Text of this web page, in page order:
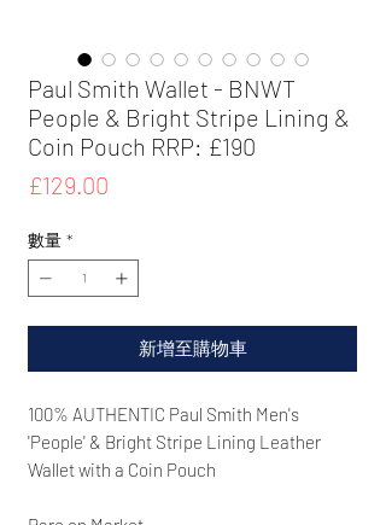
Paul Smith Wallet - BNWT
People & Bright Stripe Lining &
Coin Pouch RRP: £190
£129.00
數量 *
新增至購物車
100% AUTHENTIC Paul Smith Men's
'People' & Bright Stripe Lining Leather
Wallet with a Coin Pouch